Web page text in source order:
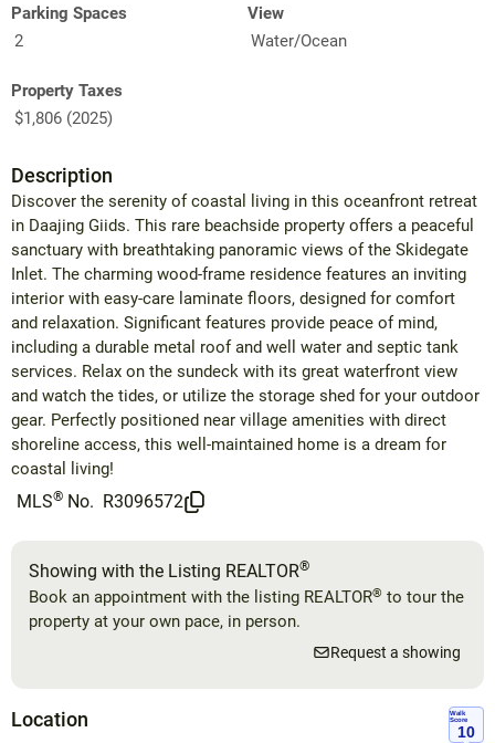
Parking Spaces
2
View
Water/Ocean
Property Taxes
$1,806 (2025)
Description
Discover the serenity of coastal living in this oceanfront retreat
in Daajing Giids. This rare beachside property offers a peaceful
sanctuary with breathtaking panoramic views of the Skidegate
Inlet. The charming wood-frame residence features an inviting
interior with easy-care laminate floors, designed for comfort
and relaxation. Significant features provide peace of mind,
including a durable metal roof and well water and septic tank
services. Relax on the sundeck with its great waterfront view
and watch the tides, or utilize the storage shed for your outdoor
gear. Perfectly positioned near village amenities with direct
shoreline access, this well-maintained home is a dream for
coastal living!
MLS® No. R3096572
Showing with the Listing REALTOR®
Book an appointment with the listing REALTOR® to tour the
property at your own pace, in person.
Request a showing
Location
Walk
Score
10